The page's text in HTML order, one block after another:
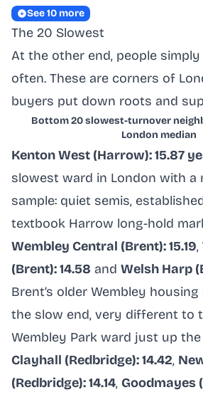
See 10 more
The 20 Slowest
At the other end, people
often. These are corners of
buyers put down roots and
Bottom 20 slowest-turnover
London median
Kenton West (Harrow): 15.87
slowest ward in London with a
sample: quiet semis,
textbook Harrow long-hold
Wembley Central (Brent): 15.19,
(Brent): 14.58 and Welsh Harp
Brent’s older Wembley
the slow end, very different to
Wembley Park ward just up the
Clayhall (Redbridge): 14.42,
(Redbridge): 14.14, Goodmayes